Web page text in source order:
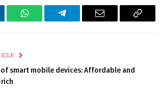
WhatsAppTelegram Email
Copy
of smart mobile devices: Affordable and